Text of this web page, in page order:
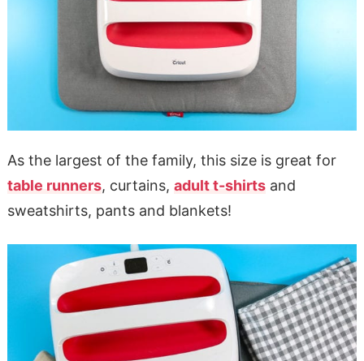
As the largest of the family, this size is great for
table runners, curtains, adult t-shirtsand
sweatshirts, pants and blankets!